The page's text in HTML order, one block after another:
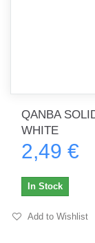
QANBA
WHITE
2,49 €
In Stock
Add to Wishlist